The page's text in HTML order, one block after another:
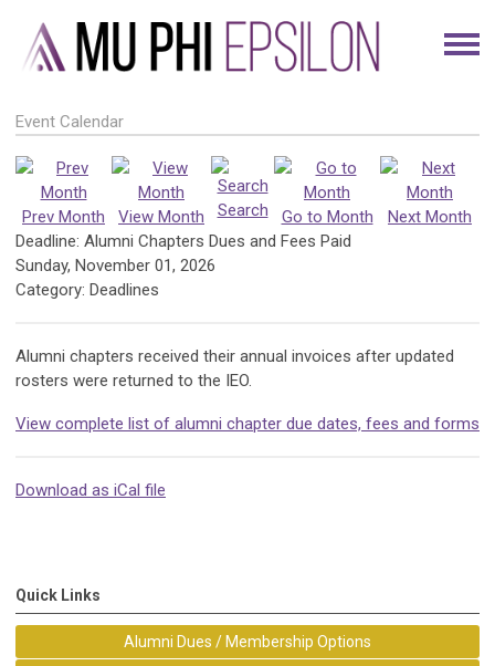
Event Calendar
Prev Month View Month Search Go to Month
Next Month
Deadline: Alumni Chapters Dues and Fees Paid
Sunday, November 01, 2026
Category: Deadlines
Alumni chapters received their annual invoices after updated
rosters were returned to the IEO.
View complete list of alumni chapter due dates, fees and forms
Download as iCal file
Quick Links
Alumni Dues / Membership Options